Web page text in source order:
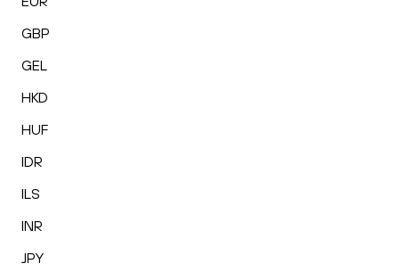
GBP
GEL
HKD
HUF
IDR
ILS
INR
JPY